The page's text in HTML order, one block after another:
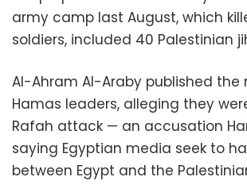
army camp last August, which
soldiers, included 40 Palestinian
Al-Ahram Al-Araby published the
Hamas leaders, alleging they
Rafah attack — an accusation
saying Egyptian media seek to
between Egypt and the